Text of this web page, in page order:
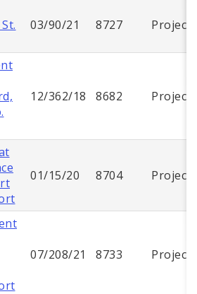
03/90/21 8727 Project
12/362/18 8682 Project
01/15/20 8704 Project
07/208/21 8733 Project